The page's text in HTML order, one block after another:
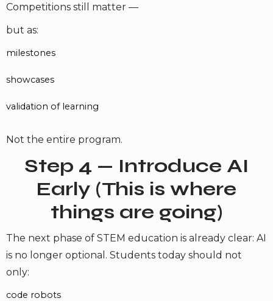
Competitions still matter —
but as:
milestones
showcases
validation of learning
Not the entire program.
Step 4 — Introduce AI
Early (This is where
things are going)
The next phase of STEM education is already clear: AI
is no longer optional. Students today should not
only:
code robots